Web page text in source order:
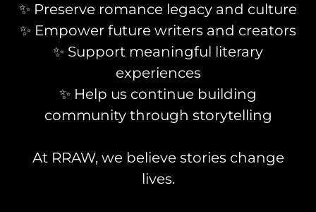
✨ Preserve romance legacy and culture
✨ Empower future writers and creators
✨ Support meaningful literary
experiences
✨ Help us continue building
community through storytelling
At RRAW, we believe stories change
lives.